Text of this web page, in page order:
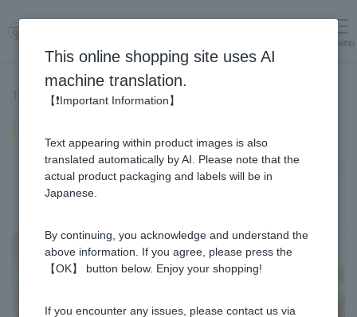
menu
Top page > Recipe List > Cold Shabu-Shabu Salad
This online shopping site uses AI
machine translation.
【❗Important Information】
Text appearing within product images is also
translated automatically by AI. Please note that the
actual product packaging and labels will be in
Japanese.
By continuing, you acknowledge and understand the
above information. If you agree, please press the
【OK】 button below. Enjoy your shopping!
If you encounter any issues, please contact us via